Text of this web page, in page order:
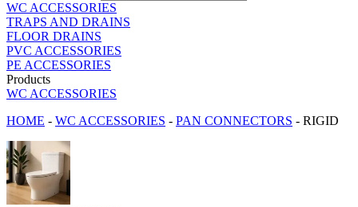
WC ACCESSORIES
TRAPS AND DRAINS
FLOOR DRAINS
PVC ACCESSORIES
PE ACCESSORIES
Products
WC ACCESSORIES
HOME - WC ACCESSORIES - PAN CONNECTORS - RIGID